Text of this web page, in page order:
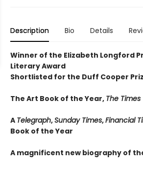
Description Bio Details
Winner of the Elizabeth Longford
Literary Award
Shortlisted for the Duff Cooper
The Art Book of the Year, The Times
A Telegraph,Sunday Times,Financial
Book of the Year
A magnificent new biography of